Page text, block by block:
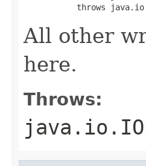
throws
All other
here.
Throws: